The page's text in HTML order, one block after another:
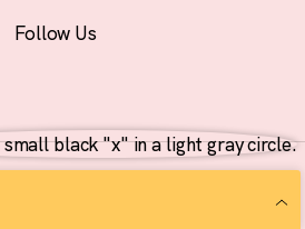
Follow Us
Information